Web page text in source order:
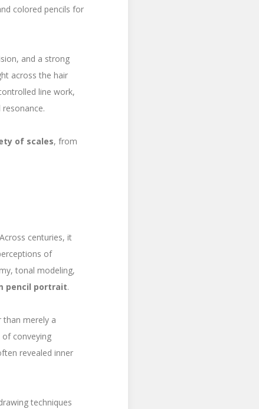
colored pencils for
and a strong
across the hair
line work,
of scales, from
centuries, it
of
tonal modeling,
pencil portrait.
than merely a
conveying
revealed inner
techniques